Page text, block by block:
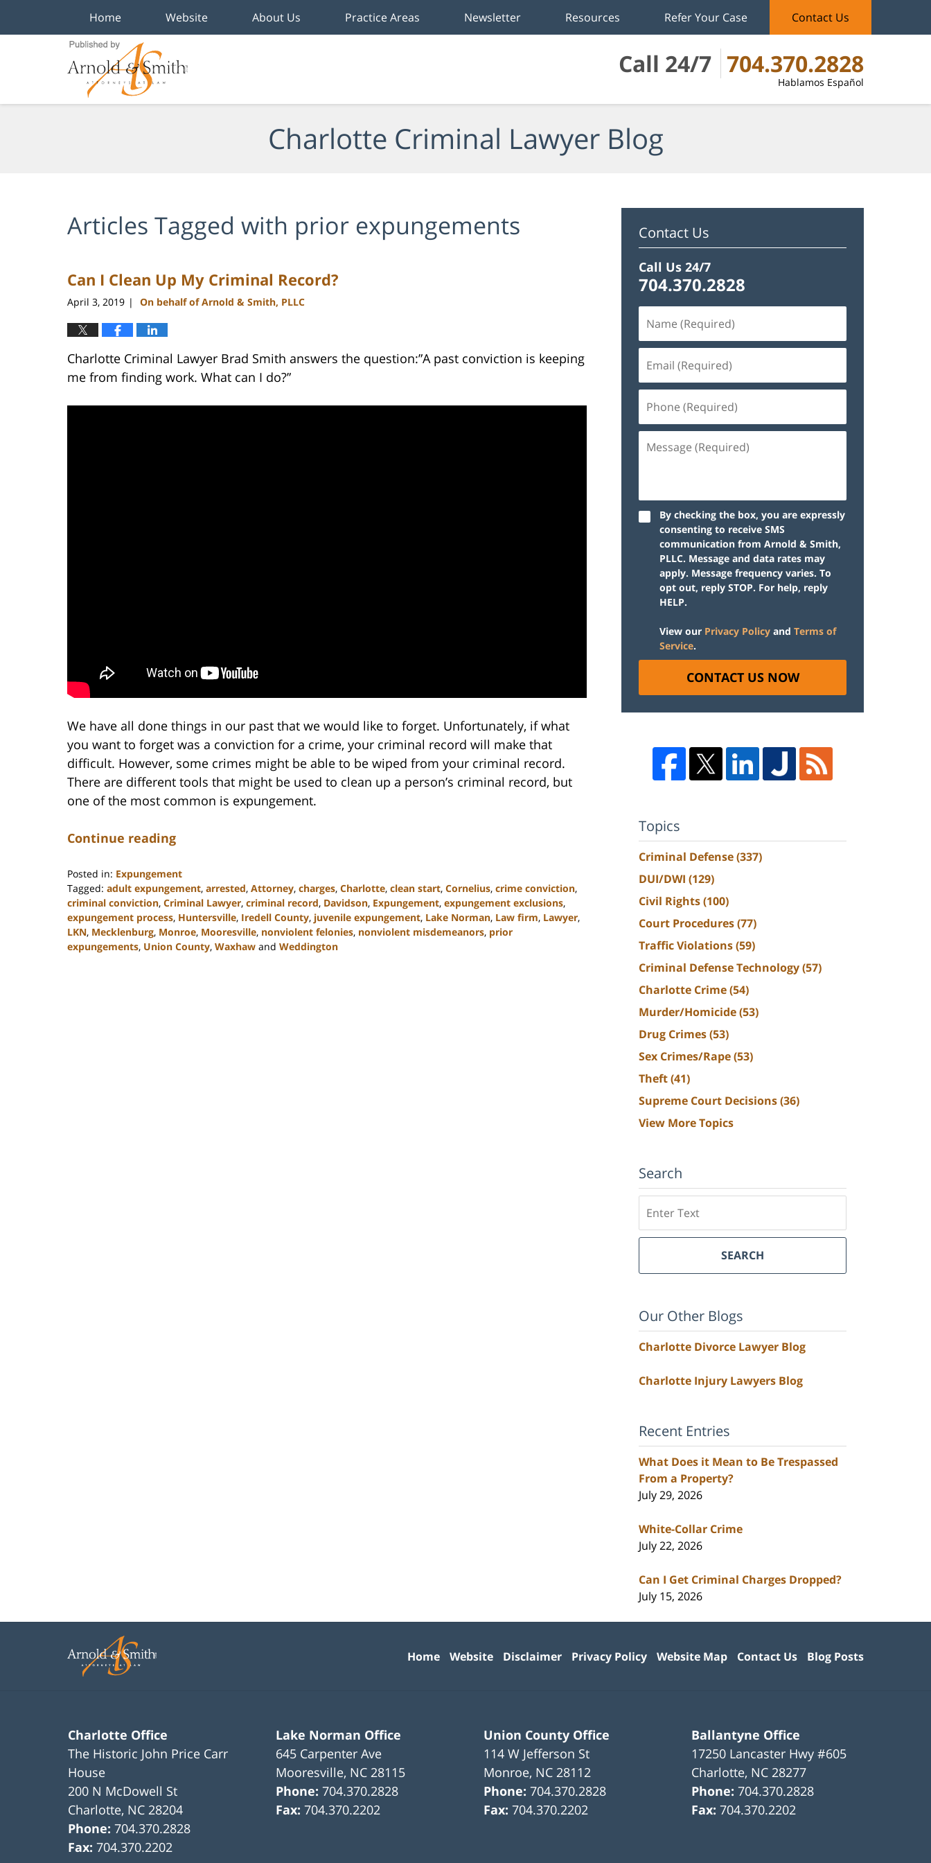
Call 24/7 704.370.2828
Hablamos Español
Home Website About Us Practice Areas Newsletter Resources Refer Your Case Contact Us
Charlotte Criminal Lawyer Blog
Articles Tagged with prior expungements
Can I Clean Up My Criminal Record?
April 3, 2019 | On behalf of Arnold & Smith, PLLC
Charlotte Criminal Lawyer Brad Smith answers the question:”A past conviction is keeping
me from finding work. What can I do?”
We have all done things in our past that we would like to forget. Unfortunately, if what
you want to forget was a conviction for a crime, your criminal record will make that
difficult. However, some crimes might be able to be wiped from your criminal record.
There are different tools that might be used to clean up a person’s criminal record, but
one of the most common is expungement.
Continue reading
Posted in: Expungement
Tagged: adult expungement, arrested, Attorney, charges, Charlotte, clean start, Cornelius, crime conviction,
criminal conviction, Criminal Lawyer, criminal record, Davidson, Expungement, expungement exclusions,
expungement process, Huntersville, Iredell County, juvenile expungement, Lake Norman, Law firm, Lawyer,
LKN, Mecklenburg, Monroe, Mooresville, nonviolent felonies, nonviolent misdemeanors, prior
expungements, Union County, Waxhaw and Weddington
Contact Us
Call Us 24/7
704.370.2828
By checking the box, you are expressly
consenting to receive SMS
communication from Arnold & Smith,
PLLC. Message and data rates may
apply. Message frequency varies. To
opt out, reply STOP. For help, reply
HELP.
View our Privacy Policy and Terms of
Service.
CONTACT US NOW
Topics
Criminal Defense(337)
DUI/DWI (129)
Civil Rights(100)
Court Procedures(77)
Traffic Violations(59)
Criminal Defense Technology(57)
Charlotte Crime(54)
Murder/Homicide(53)
Drug Crimes(53)
Sex Crimes/Rape(53)
Theft(41)
Supreme Court Decisions(36)
View More Topics
Search
SEARCH
Our Other Blogs
Charlotte Divorce Lawyer Blog
Charlotte Injury Lawyers Blog
Recent Entries
What Does it Mean to Be Trespassed
From a Property?
July 29, 2026
White-Collar Crime
July 22, 2026
Can I Get Criminal Charges Dropped?
July 15, 2026
Charlotte Office
The Historic John Price Carr
House
200 N McDowell St
Charlotte, NC 28204
Phone:704.370.2828
Fax:704.370.2202
Lake Norman Office
645 Carpenter Ave
Mooresville, NC 28115
Phone:704.370.2828
Fax:704.370.2202
Union County Office
114 W Jefferson St
Monroe, NC 28112
Phone:704.370.2828
Fax:704.370.2202
Ballantyne Office
17250 Lancaster Hwy #605
Charlotte, NC 28277
Phone:704.370.2828
Fax:704.370.2202
Home Website Disclaimer Privacy Policy Website Map Contact Us Blog Posts